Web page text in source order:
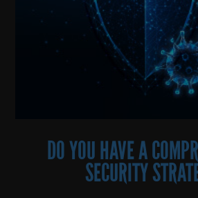
DO YOU HAVE A
SECURITY